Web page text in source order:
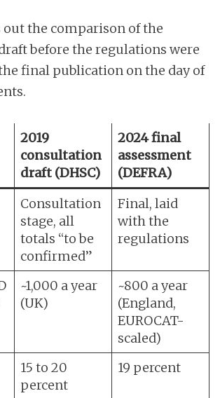
out the comparison of the
before the regulations were
final publication on the day of
2019
consultation
draft (DHSC)
2024 final
assessment
(DEFRA)
Consultation
stage, all
totals “to be
confirmed”
Final, laid
with the
regulations
~1,000 a year
(UK)
~800 a year
(England,
EUROCAT-
scaled)
15 to 20
percent
19 percent